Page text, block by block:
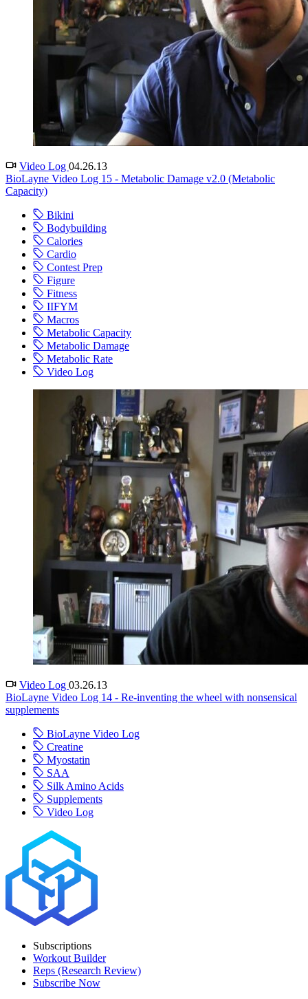
Video Log 04.26.13
BioLayne Video Log 15 - Metabolic Damage v2.0 (Metabolic
Capacity)
Bikini
Bodybuilding
Calories
Cardio
Contest Prep
Figure
Fitness
IIFYM
Macros
Metabolic Capacity
Metabolic Damage
Metabolic Rate
Video Log
Video Log 03.26.13
BioLayne Video Log 14 - Re-inventing the wheel with nonsensical
supplements
BioLayne Video Log
Creatine
Myostatin
SAA
Silk Amino Acids
Supplements
Video Log
Subscriptions
Workout Builder
Reps (Research Review)
Subscribe Now